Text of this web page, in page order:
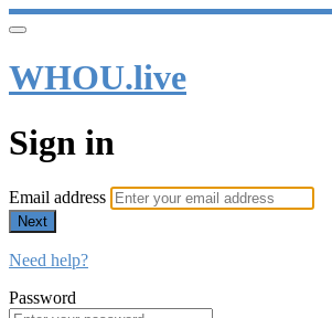
WHOU.live
Sign in
Email address
Next
Need help?
Password